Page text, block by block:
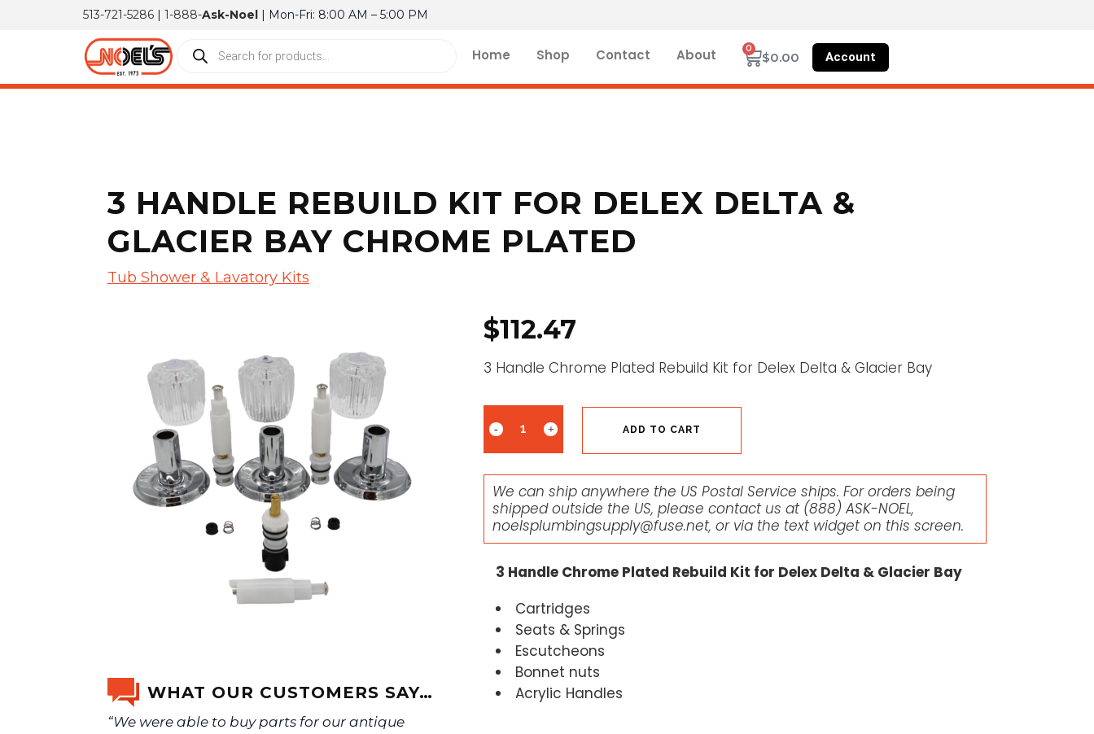
513-721-5286 | 1-888-Ask-Noel | Mon-Fri: 8:00 AM – 5:00 PM
Home Shop Contact About $0.00
0
Account
3 HANDLE REBUILD KIT FOR DELEX DELTA &
GLACIER BAY CHROME PLATED
Tub Shower & Lavatory Kits
WHAT OUR CUSTOMERS SAY…
“We were able to buy parts for our antique
$112.47
3 Handle Chrome Plated Rebuild Kit for Delex Delta & Glacier Bay
ADD TO CART
We can ship anywhere the US Postal Service ships. For orders being
shipped outside the US, please contact us at (888) ASK-NOEL,
noelsplumbingsupply@fuse.net, or via the text widget on this screen.
3 Handle Chrome Plated Rebuild Kit for Delex Delta & Glacier Bay
Cartridges
Seats & Springs
Escutcheons
Bonnet nuts
Acrylic Handles